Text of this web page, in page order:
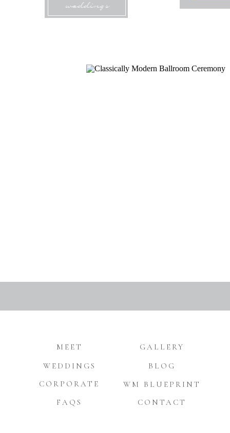
weddings
MEET
FAQS
WEDDINGS
CORPORATE
GALLERY
BLOG
CONTACT
WM BLUEPRINT